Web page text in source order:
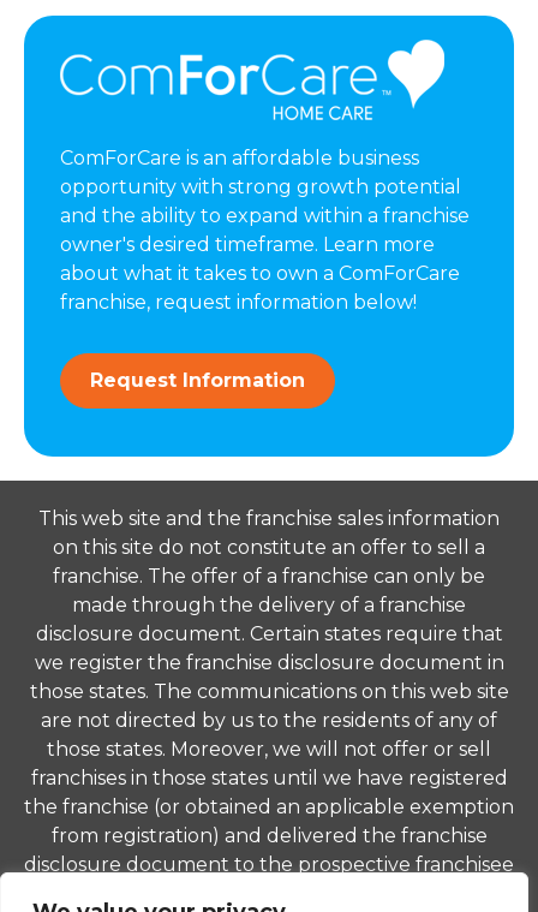
ComForCare is an affordable business
opportunity with strong growth potential
and the ability to expand within a franchise
owner's desired timeframe. Learn more
about what it takes to own a ComForCare
franchise, request information below!
Request Information
This web site and the franchise sales information
on this site do not constitute an offer to sell a
franchise. The offer of a franchise can only be
made through the delivery of a franchise
disclosure document. Certain states require that
we register the franchise disclosure document in
those states. The communications on this web site
are not directed by us to the residents of any of
those states. Moreover, we will not offer or sell
franchises in those states until we have registered
the franchise (or obtained an applicable exemption
from registration) and delivered the franchise
disclosure document to the prospective franchisee